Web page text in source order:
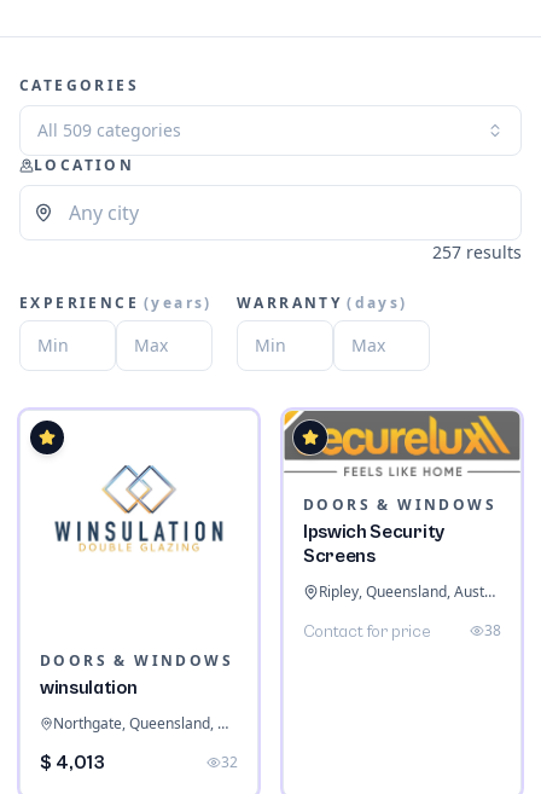
CATEGORIES
All 509 categories
LOCATION
257 results
EXPERIENCE (years) WARRANTY (days)
DOORS & WINDOWS
winsulation
Northgate, Queensland, Australia
$ 4,013 32
DOORS & WINDOWS
Ipswich Security
Screens
Ripley, Queensland, Australia
Contact for price 38